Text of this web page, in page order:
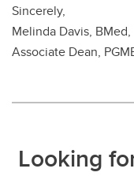
Sincerely,
Melinda Davis,
Associate Dean,
Looking